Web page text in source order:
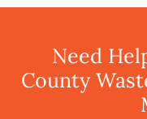
Need
County